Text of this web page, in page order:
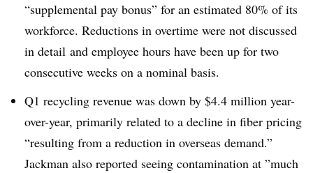
“supplemental pay bonus” for an estimated 80% of its
workforce. Reductions in overtime were not discussed
in detail and employee hours have been up for two
consecutive weeks on a nominal basis.
Q1 recycling revenue was down by $4.4 million year-
over-year, primarily related to a decline in fiber pricing
“resulting from a reduction in overseas demand.”
Jackman also reported seeing contamination at ”much